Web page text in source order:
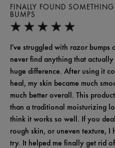
FINALLY FOUND
BUMPS
I've struggled with razor bumps
never find anything that
huge difference. After using it
heal, my skin became much
much better overall. This
than a traditional moisturizing
think it works so well. If you
rough skin, or uneven texture, I
try. It helped me finally get rid